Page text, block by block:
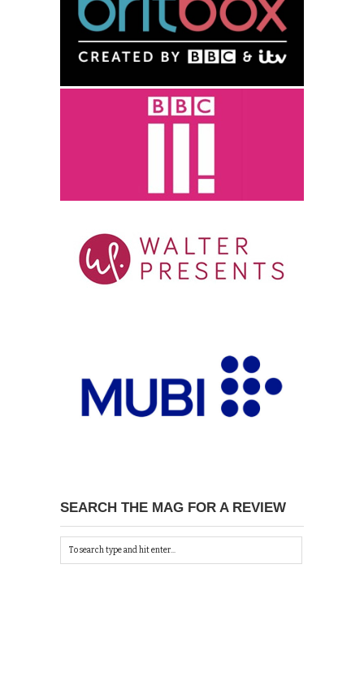
SEARCH THE MAG FOR A REVIEW